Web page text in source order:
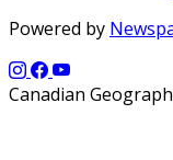
Powered by
Canadian